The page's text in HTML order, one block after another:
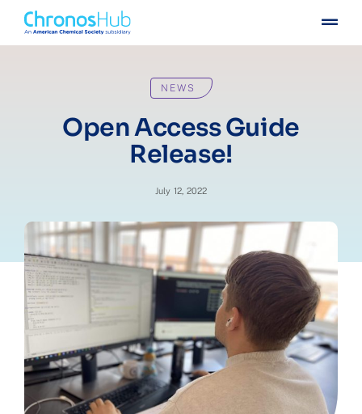
content
For institutions
Insights
Events
Press
Partner
NEWS
Open Access Guide
Release!
July 12, 2022